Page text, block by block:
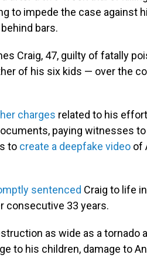
to impede the case against
bars.
Craig, 47, guilty of fatally
of his six kids — over the
charges related to his
paying witnesses
to create a deepfake video of
sentenced Craig to life
consecutive 33 years.
as wide as a tornado
to his children, damage to